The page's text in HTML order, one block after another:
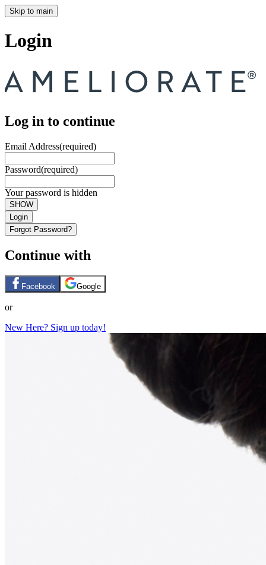
Skip to main
Login
Log in to continue
Email Address(required)
Password(required)
Your password is hidden
SHOW
Login
Forgot Password?
Continue with
Facebook Google
or
New Here? Sign up today!